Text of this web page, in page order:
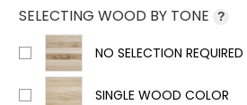
SELECTING WOOD BY TONE ?
NO SELECTION REQUIRED
SINGLE WOOD COLOR